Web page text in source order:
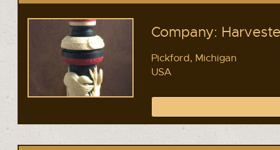
Company:
Pickford, Michigan
USA